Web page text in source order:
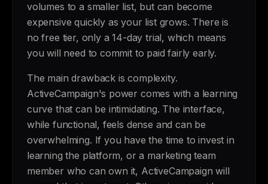
volumes to a smaller list, but can become
expensive quickly as your list grows. There is
no free tier, only a 14-day trial, which means
you will need to commit to paid fairly early.
The main drawback is complexity.
ActiveCampaign's power comes with a learning
curve that can be intimidating. The interface,
while functional, feels dense and can be
overwhelming. If you have the time to invest in
learning the platform, or a marketing team
member who can own it, ActiveCampaign will